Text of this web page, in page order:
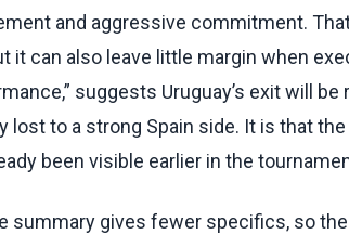
and aggressive commitment.
it can also leave little margin when
suggests Uruguay’s exit will
lost to a strong Spain side. It is that
been visible earlier in the
summary gives fewer specifics, so